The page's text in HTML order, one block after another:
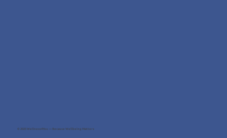
© 2025 Wellness4You — Because Wellbeing Matters